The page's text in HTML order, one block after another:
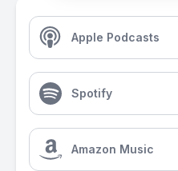
Apple Podcasts
Spotify
Amazon Music